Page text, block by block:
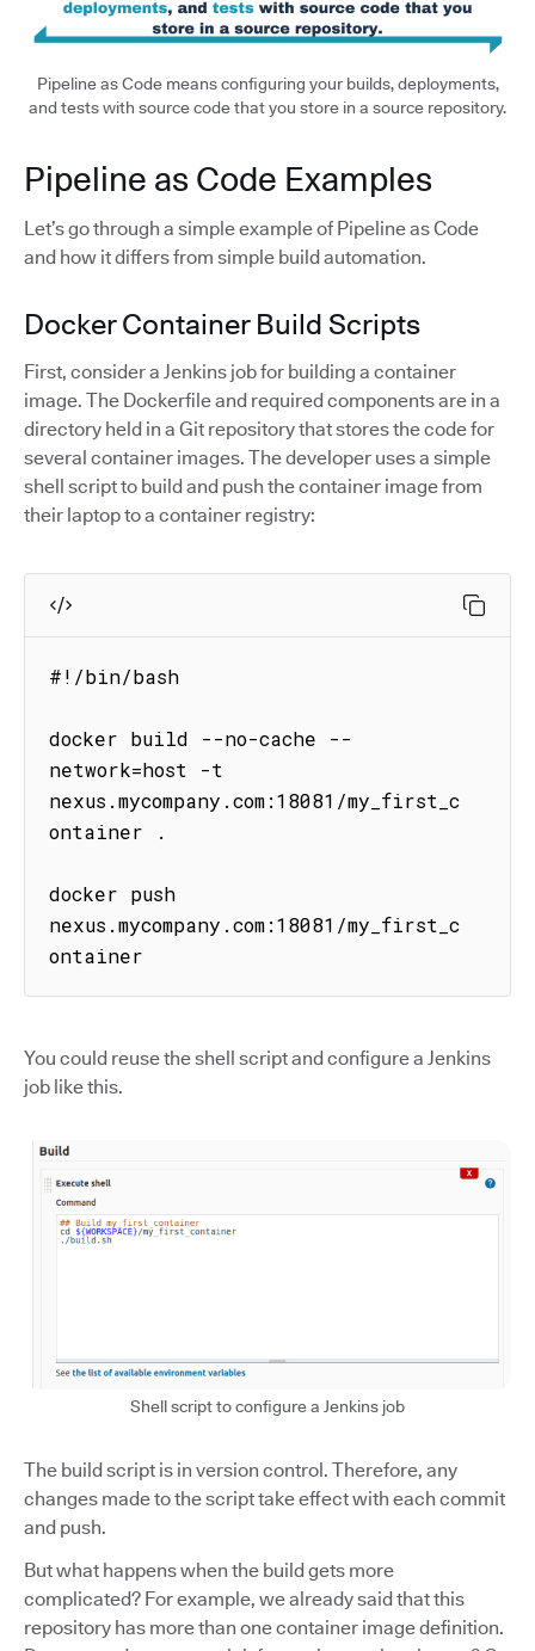
Pipeline as Code means configuring your builds, deployments,
and tests with source code that you store in a source repository.
Pipeline as Code Examples
Let’s go through a simple example of Pipeline as Code
and how it differs from simple build automation.
Docker Container Build Scripts
First, consider a Jenkins job for building a container
image. The Dockerfile and required components are in a
directory held in a Git repository that stores the code for
several container images. The developer uses a simple
shell script to build and push the container image from
their laptop to a container registry:
#!/bin/bash
docker build --no-cache --
network=host -t
nexus.mycompany.com:18081/my_first_c
ontainer .
docker push
nexus.mycompany.com:18081/my_first_c
ontainer
You could reuse the shell script and configure a Jenkins
job like this.
Shell script to configure a Jenkins job
The build script is in version control. Therefore, any
changes made to the script take effect with each commit
and push.
But what happens when the build gets more
complicated? For example, we already said that this
repository has more than one container image definition.